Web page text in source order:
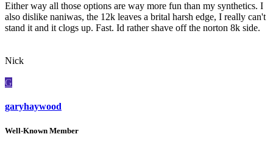
Either way all those options are way more fun than my synthetics. I
also dislike naniwas, the 12k leaves a brital harsh edge, I really can't
stand it and it clogs up. Fast. Id rather shave off the norton 8k side.
Nick
G
garyhaywood
Well-Known Member